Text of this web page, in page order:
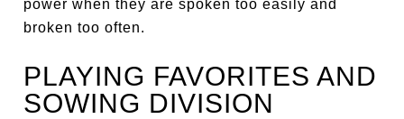
power when they are spoken too easily and
broken too often.
PLAYING FAVORITES AND
SOWING DIVISION